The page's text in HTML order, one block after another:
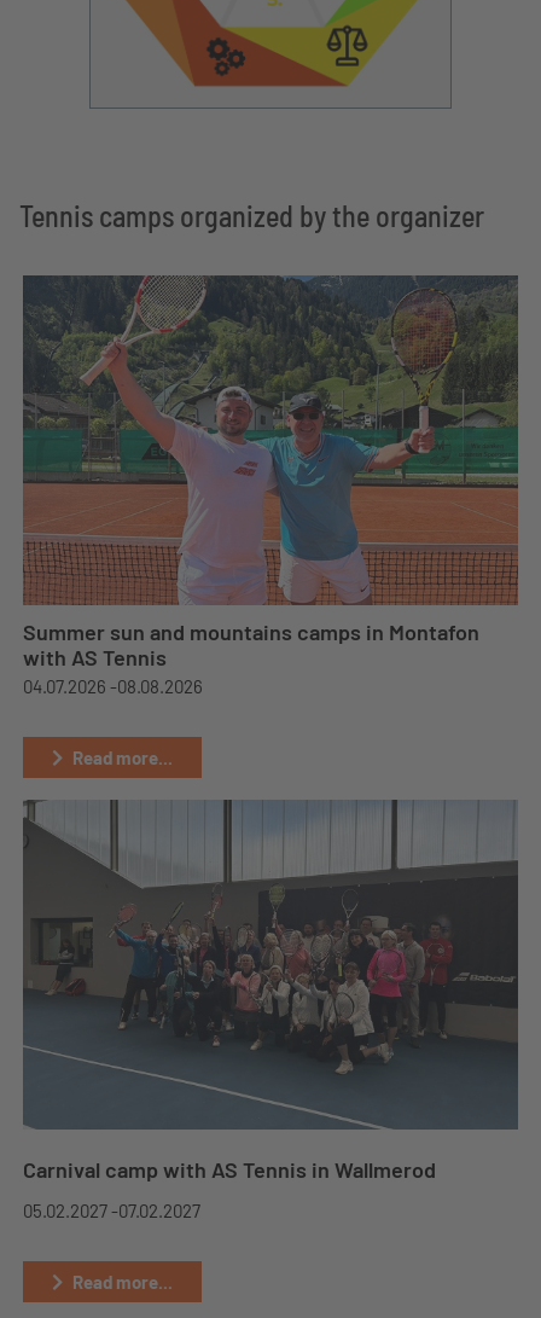
Tennis camps organized by the organizer
Summer sun and mountains camps in Montafon
with AS Tennis
04.07.2026 -08.08.2026
Read more...
Carnival camp with AS Tennis in Wallmerod
05.02.2027 -07.02.2027
Read more...